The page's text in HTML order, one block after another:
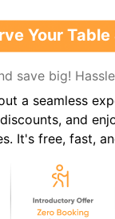
Your
save big!
a seamless
and
It's free, fast,